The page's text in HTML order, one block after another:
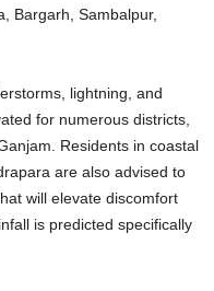
Bargarh, Sambalpur,
lightning, and
for numerous districts,
. Residents in coastal
are also advised to
will elevate discomfort
is predicted specifically